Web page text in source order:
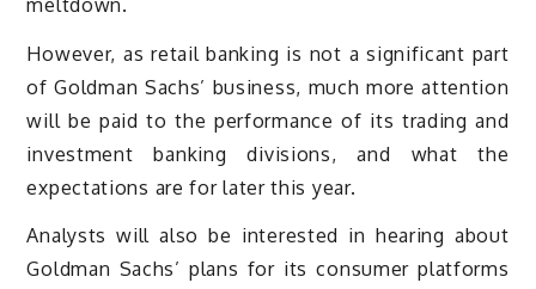
However, as retail banking is not a significant part
of Goldman Sachs’ business, much more attention
will be paid to the performance of its trading and
investment banking divisions, and what the
expectations are for later this year.
Analysts will also be interested in hearing about
Goldman Sachs’ plans for its consumer platforms